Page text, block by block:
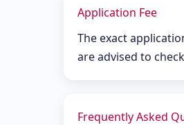
Application Fee
The exact
are advised to
Frequently Asked